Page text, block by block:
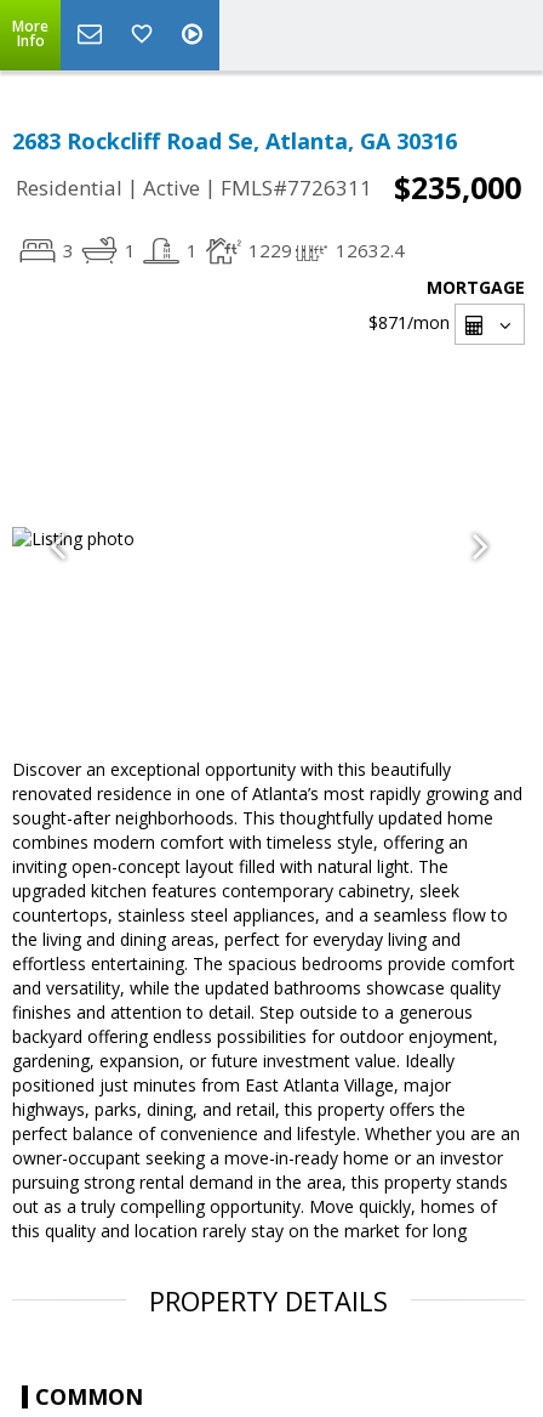
More
Info
2683 Rockcliff Road Se, Atlanta, GA 30316
Residential | Active | FMLS#7726311 $235,000
3 1 1 1229 12632.4
MORTGAGE
$871/mon
Discover an exceptional opportunity with this beautifully
renovated residence in one of Atlanta’s most rapidly growing and
sought-after neighborhoods. This thoughtfully updated home
combines modern comfort with timeless style, offering an
inviting open-concept layout filled with natural light. The
upgraded kitchen features contemporary cabinetry, sleek
countertops, stainless steel appliances, and a seamless flow to
the living and dining areas, perfect for everyday living and
effortless entertaining. The spacious bedrooms provide comfort
and versatility, while the updated bathrooms showcase quality
finishes and attention to detail. Step outside to a generous
backyard offering endless possibilities for outdoor enjoyment,
gardening, expansion, or future investment value. Ideally
positioned just minutes from East Atlanta Village, major
highways, parks, dining, and retail, this property offers the
perfect balance of convenience and lifestyle. Whether you are an
owner-occupant seeking a move-in-ready home or an investor
pursuing strong rental demand in the area, this property stands
out as a truly compelling opportunity. Move quickly, homes of
this quality and location rarely stay on the market for long
PROPERTY DETAILS
COMMON